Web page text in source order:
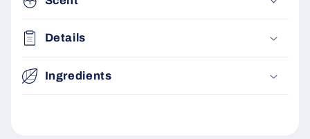
Details
Ingredients